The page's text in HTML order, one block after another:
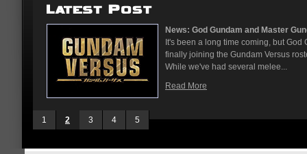
News: God Gundam and Master
It's been a long time coming, but
finally joining the Gundam Versus
While we've had several melee...
Read More
1 2 3 4 5